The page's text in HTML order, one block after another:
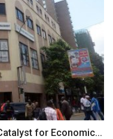
for Economic...